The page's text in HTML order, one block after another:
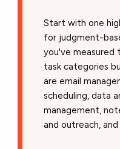
Start with one
for judgment-
you've measured
task categories
are email
scheduling, data
management,
and outreach, and